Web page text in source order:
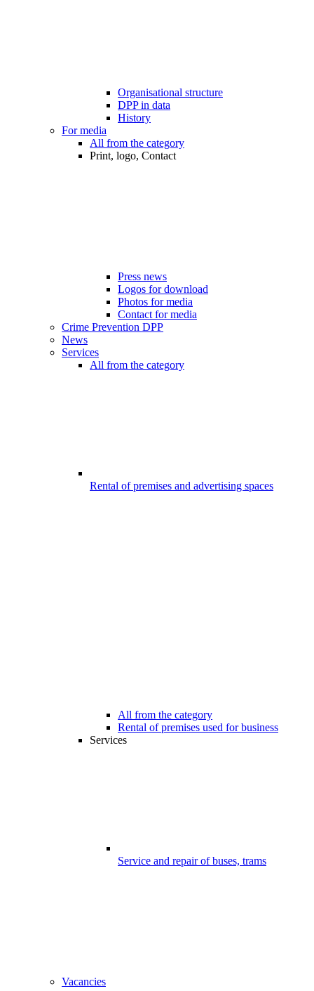
Organisational structure
DPP in data
History
For media
All from the category
Print, logo, Contact
Press news
Logos for download
Photos for media
Contact for media
Crime Prevention DPP
News
Services
All from the category
Rental of premises and advertising spaces
All from the category
Rental of premises used for business
Services
Service and repair of buses, trams
Vacancies